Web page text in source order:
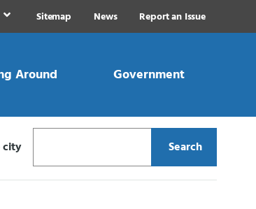
Sitemap News Report an Issue
Around Government
city Search